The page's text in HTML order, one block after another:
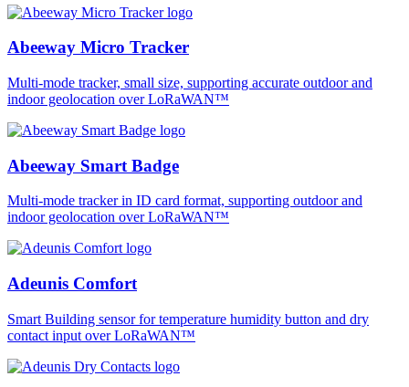
Abeeway Micro Tracker
Multi-mode tracker, small size, supporting accurate outdoor and
indoor geolocation over LoRaWAN™
Abeeway Smart Badge
Multi-mode tracker in ID card format, supporting outdoor and
indoor geolocation over LoRaWAN™
Adeunis Comfort
Smart Building sensor for temperature humidity button and dry
contact input over LoRaWAN™